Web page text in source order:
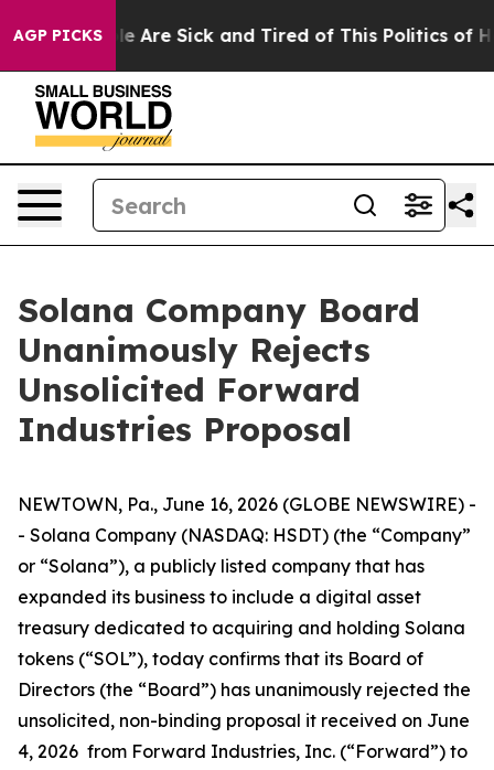
AGP PICKS
“People Are Sick and Tired of This Politics of
Solana Company Board
Unanimously Rejects
Unsolicited Forward
Industries Proposal
NEWTOWN, Pa., June 16, 2026 (GLOBE NEWSWIRE) -
- Solana Company (NASDAQ: HSDT) (the “Company”
or “Solana”), a publicly listed company that has
expanded its business to include a digital asset
treasury dedicated to acquiring and holding Solana
tokens (“SOL”), today confirms that its Board of
Directors (the “Board”) has unanimously rejected the
unsolicited, non-binding proposal it received on June
4, 2026 from Forward Industries, Inc. (“Forward”) to